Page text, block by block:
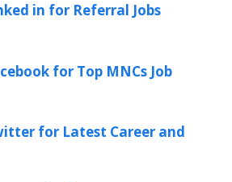
in for Referral Jobs
for Top MNCs Job
for Latest Career and